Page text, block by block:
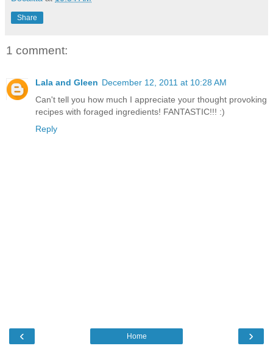
Share
1 comment:
Lala and Gleen December 12, 2011 at 10:28 AM
Can't tell you how much I appreciate your thought provoking
recipes with foraged ingredients! FANTASTIC!!! :)
Reply
‹ ›
Home